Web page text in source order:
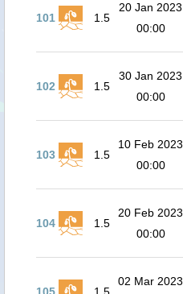
101 1.5
20 Jan 2023
00:00
102 1.5
30 Jan 2023
00:00
103 1.5
10 Feb 2023
00:00
104 1.5
20 Feb 2023
00:00
02 Mar 2023